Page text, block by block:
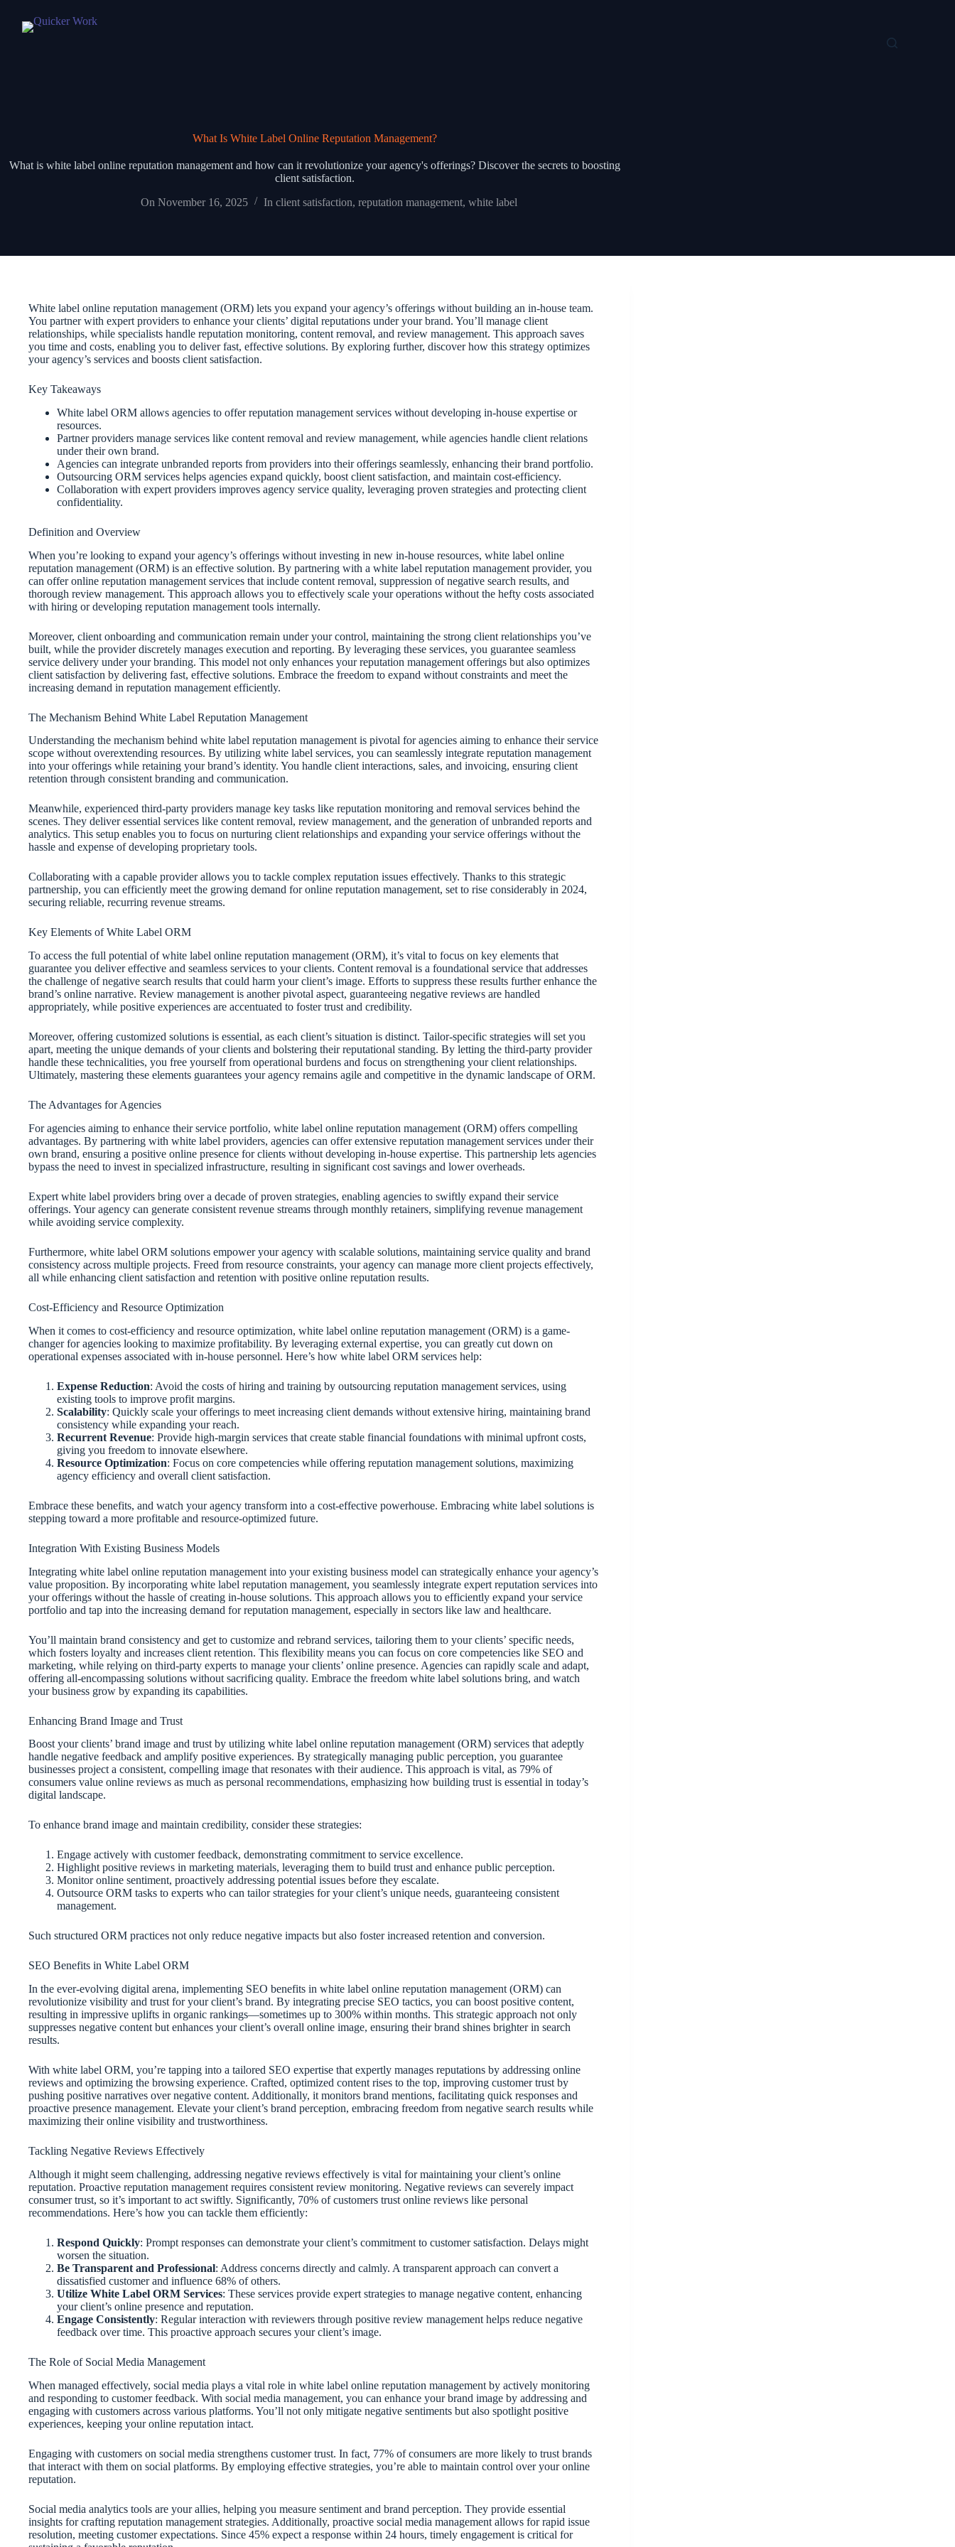
What Is White Label Online Reputation Management?
What is white label online reputation management and how can it revolutionize your agency's offerings? Discover the secrets to boosting
client satisfaction.
On November 16, 2025 In client satisfaction,reputation management,white label
White label online reputation management (ORM) lets you expand your agency’s offerings without building an in-house team.
You partner with expert providers to enhance your clients’ digital reputations under your brand. You’ll manage client
relationships, while specialists handle reputation monitoring, content removal, and review management. This approach saves
you time and costs, enabling you to deliver fast, effective solutions. By exploring further, discover how this strategy optimizes
your agency’s services and boosts client satisfaction.
Key Takeaways
White label ORM allows agencies to offer reputation management services without developing in-house expertise or
resources.
Partner providers manage services like content removal and review management, while agencies handle client relations
under their own brand.
Agencies can integrate unbranded reports from providers into their offerings seamlessly, enhancing their brand portfolio.
Outsourcing ORM services helps agencies expand quickly, boost client satisfaction, and maintain cost-efficiency.
Collaboration with expert providers improves agency service quality, leveraging proven strategies and protecting client
confidentiality.
Definition and Overview
When you’re looking to expand your agency’s offerings without investing in new in-house resources, white label online
reputation management (ORM) is an effective solution. By partnering with a white label reputation management provider, you
can offer online reputation management services that include content removal, suppression of negative search results, and
thorough review management. This approach allows you to effectively scale your operations without the hefty costs associated
with hiring or developing reputation management tools internally.
Moreover, client onboarding and communication remain under your control, maintaining the strong client relationships you’ve
built, while the provider discretely manages execution and reporting. By leveraging these services, you guarantee seamless
service delivery under your branding. This model not only enhances your reputation management offerings but also optimizes
client satisfaction by delivering fast, effective solutions. Embrace the freedom to expand without constraints and meet the
increasing demand in reputation management efficiently.
The Mechanism Behind White Label Reputation Management
Understanding the mechanism behind white label reputation management is pivotal for agencies aiming to enhance their service
scope without overextending resources. By utilizing white label services, you can seamlessly integrate reputation management
into your offerings while retaining your brand’s identity. You handle client interactions, sales, and invoicing, ensuring client
retention through consistent branding and communication.
Meanwhile, experienced third-party providers manage key tasks like reputation monitoring and removal services behind the
scenes. They deliver essential services like content removal, review management, and the generation of unbranded reports and
analytics. This setup enables you to focus on nurturing client relationships and expanding your service offerings without the
hassle and expense of developing proprietary tools.
Collaborating with a capable provider allows you to tackle complex reputation issues effectively. Thanks to this strategic
partnership, you can efficiently meet the growing demand for online reputation management, set to rise considerably in 2024,
securing reliable, recurring revenue streams.
Key Elements of White Label ORM
To access the full potential of white label online reputation management (ORM), it’s vital to focus on key elements that
guarantee you deliver effective and seamless services to your clients. Content removal is a foundational service that addresses
the challenge of negative search results that could harm your client’s image. Efforts to suppress these results further enhance the
brand’s online narrative. Review management is another pivotal aspect, guaranteeing negative reviews are handled
appropriately, while positive experiences are accentuated to foster trust and credibility.
Moreover, offering customized solutions is essential, as each client’s situation is distinct. Tailor-specific strategies will set you
apart, meeting the unique demands of your clients and bolstering their reputational standing. By letting the third-party provider
handle these technicalities, you free yourself from operational burdens and focus on strengthening your client relationships.
Ultimately, mastering these elements guarantees your agency remains agile and competitive in the dynamic landscape of ORM.
The Advantages for Agencies
For agencies aiming to enhance their service portfolio, white label online reputation management (ORM) offers compelling
advantages. By partnering with white label providers, agencies can offer extensive reputation management services under their
own brand, ensuring a positive online presence for clients without developing in-house expertise. This partnership lets agencies
bypass the need to invest in specialized infrastructure, resulting in significant cost savings and lower overheads.
Expert white label providers bring over a decade of proven strategies, enabling agencies to swiftly expand their service
offerings. Your agency can generate consistent revenue streams through monthly retainers, simplifying revenue management
while avoiding service complexity.
Furthermore, white label ORM solutions empower your agency with scalable solutions, maintaining service quality and brand
consistency across multiple projects. Freed from resource constraints, your agency can manage more client projects effectively,
all while enhancing client satisfaction and retention with positive online reputation results.
Cost-Efficiency and Resource Optimization
When it comes to cost-efficiency and resource optimization, white label online reputation management (ORM) is a game-
changer for agencies looking to maximize profitability. By leveraging external expertise, you can greatly cut down on
operational expenses associated with in-house personnel. Here’s how white label ORM services help:
Expense Reduction: Avoid the costs of hiring and training by outsourcing reputation management services, using
existing tools to improve profit margins.
Scalability: Quickly scale your offerings to meet increasing client demands without extensive hiring, maintaining brand
consistency while expanding your reach.
Recurrent Revenue: Provide high-margin services that create stable financial foundations with minimal upfront costs,
giving you freedom to innovate elsewhere.
Resource Optimization: Focus on core competencies while offering reputation management solutions, maximizing
agency efficiency and overall client satisfaction.
Embrace these benefits, and watch your agency transform into a cost-effective powerhouse. Embracing white label solutions is
stepping toward a more profitable and resource-optimized future.
Integration With Existing Business Models
Integrating white label online reputation management into your existing business model can strategically enhance your agency’s
value proposition. By incorporating white label reputation management, you seamlessly integrate expert reputation services into
your offerings without the hassle of creating in-house solutions. This approach allows you to efficiently expand your service
portfolio and tap into the increasing demand for reputation management, especially in sectors like law and healthcare.
You’ll maintain brand consistency and get to customize and rebrand services, tailoring them to your clients’ specific needs,
which fosters loyalty and increases client retention. This flexibility means you can focus on core competencies like SEO and
marketing, while relying on third-party experts to manage your clients’ online presence. Agencies can rapidly scale and adapt,
offering all-encompassing solutions without sacrificing quality. Embrace the freedom white label solutions bring, and watch
your business grow by expanding its capabilities.
Enhancing Brand Image and Trust
Boost your clients’ brand image and trust by utilizing white label online reputation management (ORM) services that adeptly
handle negative feedback and amplify positive experiences. By strategically managing public perception, you guarantee
businesses project a consistent, compelling image that resonates with their audience. This approach is vital, as 79% of
consumers value online reviews as much as personal recommendations, emphasizing how building trust is essential in today’s
digital landscape.
To enhance brand image and maintain credibility, consider these strategies:
Engage actively with customer feedback, demonstrating commitment to service excellence.
Highlight positive reviews in marketing materials, leveraging them to build trust and enhance public perception.
Monitor online sentiment, proactively addressing potential issues before they escalate.
Outsource ORM tasks to experts who can tailor strategies for your client’s unique needs, guaranteeing consistent
management.
Such structured ORM practices not only reduce negative impacts but also foster increased retention and conversion.
SEO Benefits in White Label ORM
In the ever-evolving digital arena, implementing SEO benefits in white label online reputation management (ORM) can
revolutionize visibility and trust for your client’s brand. By integrating precise SEO tactics, you can boost positive content,
resulting in impressive uplifts in organic rankings—sometimes up to 300% within months. This strategic approach not only
suppresses negative content but enhances your client’s overall online image, ensuring their brand shines brighter in search
results.
With white label ORM, you’re tapping into a tailored SEO expertise that expertly manages reputations by addressing online
reviews and optimizing the browsing experience. Crafted, optimized content rises to the top, improving customer trust by
pushing positive narratives over negative content. Additionally, it monitors brand mentions, facilitating quick responses and
proactive presence management. Elevate your client’s brand perception, embracing freedom from negative search results while
maximizing their online visibility and trustworthiness.
Tackling Negative Reviews Effectively
Although it might seem challenging, addressing negative reviews effectively is vital for maintaining your client’s online
reputation. Proactive reputation management requires consistent review monitoring. Negative reviews can severely impact
consumer trust, so it’s important to act swiftly. Significantly, 70% of customers trust online reviews like personal
recommendations. Here’s how you can tackle them efficiently:
Respond Quickly: Prompt responses can demonstrate your client’s commitment to customer satisfaction. Delays might
worsen the situation.
Be Transparent and Professional: Address concerns directly and calmly. A transparent approach can convert a
dissatisfied customer and influence 68% of others.
Utilize White Label ORM Services: These services provide expert strategies to manage negative content, enhancing
your client’s online presence and reputation.
Engage Consistently: Regular interaction with reviewers through positive review management helps reduce negative
feedback over time. This proactive approach secures your client’s image.
The Role of Social Media Management
When managed effectively, social media plays a vital role in white label online reputation management by actively monitoring
and responding to customer feedback. With social media management, you can enhance your brand image by addressing and
engaging with customers across various platforms. You’ll not only mitigate negative sentiments but also spotlight positive
experiences, keeping your online reputation intact.
Engaging with customers on social media strengthens customer trust. In fact, 77% of consumers are more likely to trust brands
that interact with them on social platforms. By employing effective strategies, you’re able to maintain control over your online
reputation.
Social media analytics tools are your allies, helping you measure sentiment and brand perception. They provide essential
insights for crafting reputation management strategies. Additionally, proactive social media management allows for rapid issue
resolution, meeting customer expectations. Since 45% expect a response within 24 hours, timely engagement is critical for